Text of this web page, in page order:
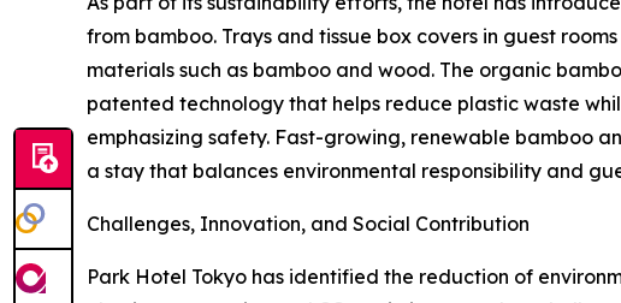
from bamboo. Trays and tissue box covers in guest
materials such as bamboo and wood. The organic
patented technology that helps reduce plastic waste
emphasizing safety. Fast-growing, renewable bamboo
a stay that balances environmental responsibility and
Challenges, Innovation, and Social Contribution
Park Hotel Tokyo has identified the reduction of